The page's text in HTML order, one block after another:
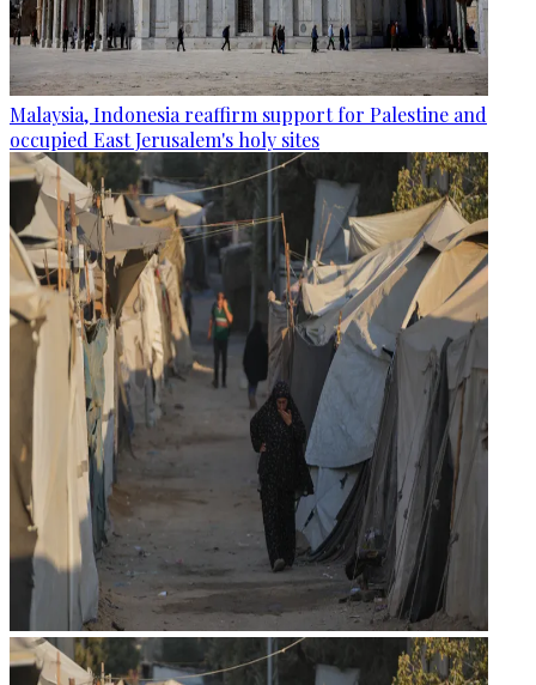
Malaysia, Indonesia reaffirm support for Palestine and
occupied East Jerusalem's holy sites